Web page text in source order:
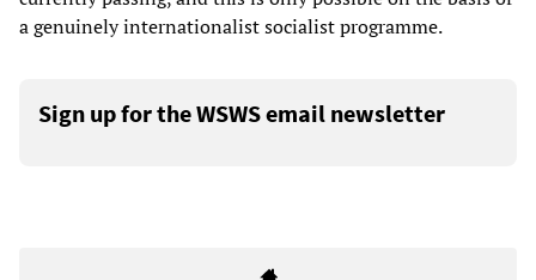
a genuinely internationalist socialist programme.
Sign up for the WSWS email newsletter